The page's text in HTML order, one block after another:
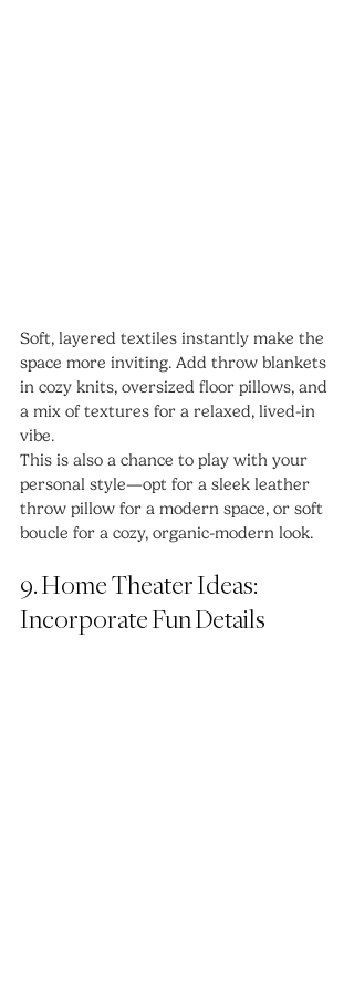
Soft, layered textiles instantly make the
space more inviting. Add throw blankets
in cozy knits, oversized floor pillows, and
a mix of textures for a relaxed, lived-in
vibe.
This is also a chance to play with your
personal style—opt for a sleek leather
throw pillow for a modern space, or soft
boucle for a cozy, organic-modern look.
9. Home Theater Ideas:
Incorporate Fun Details